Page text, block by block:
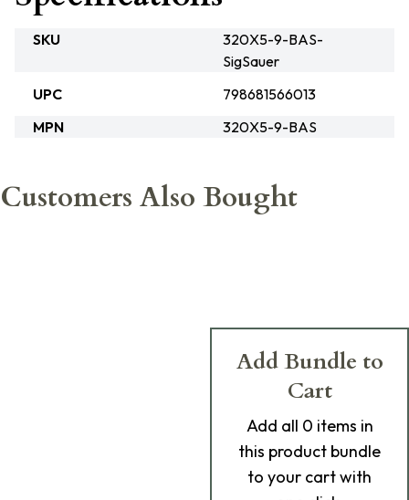
SKU
320X5-9-BAS-
SigSauer
UPC
798681566013
MPN
320X5-9-BAS
Customers Also Bought
Add Bundle to
Cart
Add all 0 items in
this product bundle
to your cart with